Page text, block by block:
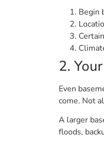
Begin
2.
Even
come. Not
A larger
floods,